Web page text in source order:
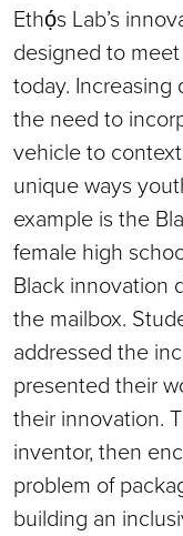
Ethọ́s Lab’s
designed to
today.
the need to
vehicle to
unique ways
example is the
female high
Black innovation
the mailbox.
addressed the
presented their
their innovation.
inventor, then
problem of
building an